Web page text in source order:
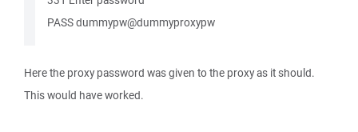
PASS dummypw@dummyproxypw
Here the proxy password was given to the proxy as it should.
This would have worked.